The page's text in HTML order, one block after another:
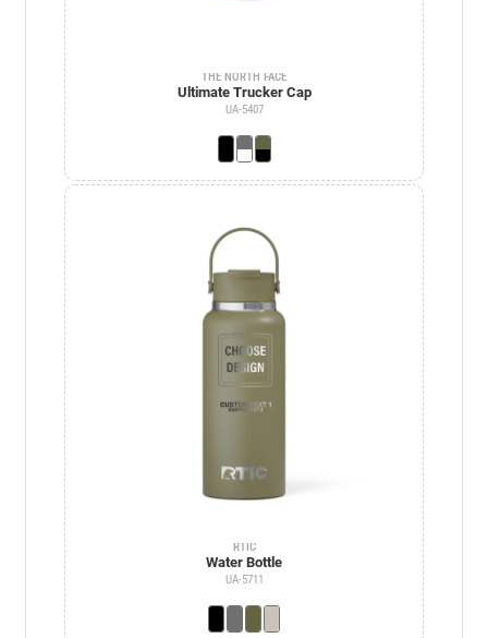
THE NORTH FACE
Ultimate Trucker Cap
UA-5407
RTIC
Water Bottle
UA-5711